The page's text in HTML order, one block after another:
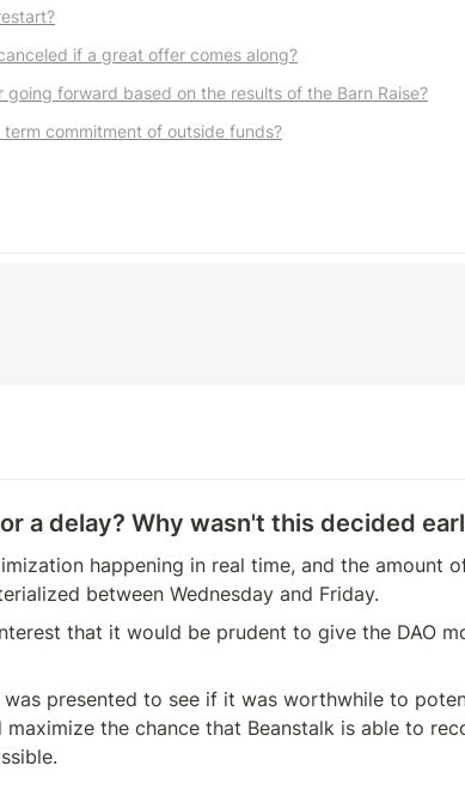
if a great offer comes along?
going forward based on the results of the Barn Raise?
commitment of outside funds?
a delay? Why wasn't this decided
happening in real time, and the amount
between Wednesday and Friday.
that it would be prudent to give the DAO
presented to see if it was worthwhile to
the chance that Beanstalk is able to